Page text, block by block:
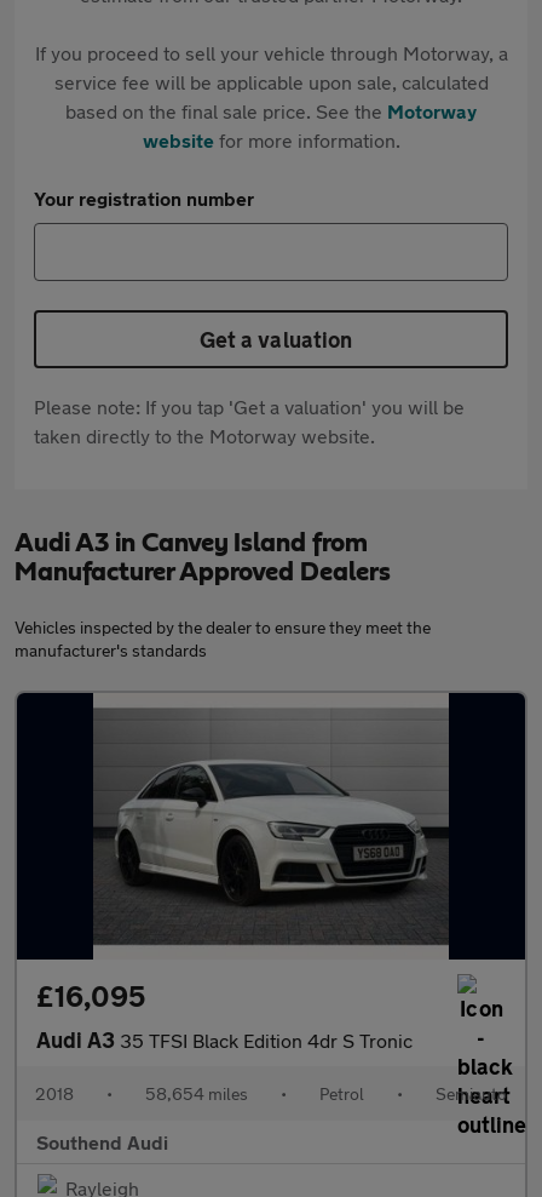
If you proceed to sell your vehicle through Motorway, a
service fee will be applicable upon sale, calculated
based on the final sale price. See the Motorway
websitefor more information.
Your registration number
Get a valuation
Please note: If you tap 'Get a valuation' you will be
taken directly to the Motorway website.
Audi A3 in Canvey Island from
Manufacturer Approved Dealers
Vehicles inspected by the dealer to ensure they meet the
manufacturer's standards
£16,095
Audi A3 35 TFSI Black Edition 4dr S Tronic
2018 • 58,654 miles • Petrol • Semiauto
Southend Audi
Rayleigh